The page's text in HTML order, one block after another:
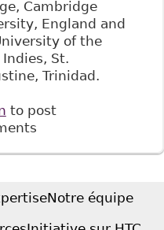
Cambridge
England and
of the
Indies, St.
Trinidad.
to post
Notre équipe